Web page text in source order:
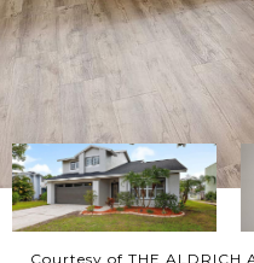
Courtesy of THE ALDRICH